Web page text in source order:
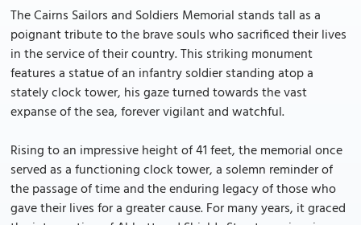
The Cairns Sailors and Soldiers Memorial stands tall as a
poignant tribute to the brave souls who sacrificed their lives
in the service of their country. This striking monument
features a statue of an infantry soldier standing atop a
stately clock tower, his gaze turned towards the vast
expanse of the sea, forever vigilant and watchful.
Rising to an impressive height of 41 feet, the memorial once
served as a functioning clock tower, a solemn reminder of
the passage of time and the enduring legacy of those who
gave their lives for a greater cause. For many years, it graced